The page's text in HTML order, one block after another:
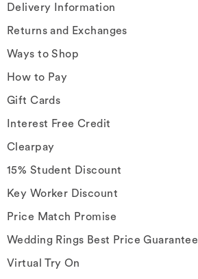
Delivery Information
Returns and Exchanges
Ways to Shop
How to Pay
Gift Cards
Interest Free Credit
Clearpay
15% Student Discount
Key Worker Discount
Price Match Promise
Wedding Rings Best Price Guarantee
Virtual Try On